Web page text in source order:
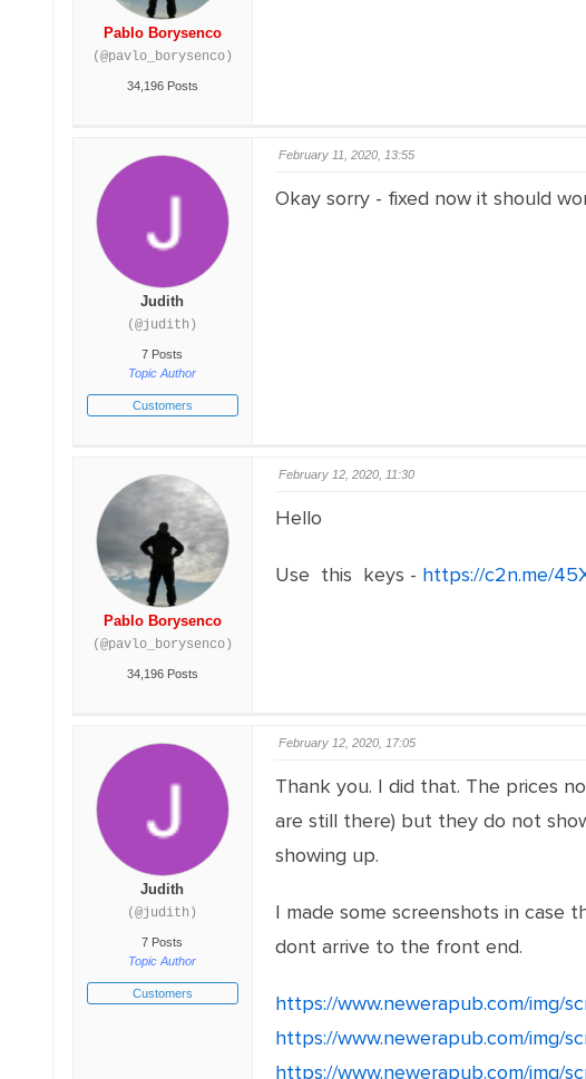
Pablo Borysenco
(@pavlo_borysenco)
34,196 Posts
Judith
(@judith)
7 Posts
Topic Author
Customers
February 11, 2020, 13:55
Okay sorry - fixed now it should
Pablo Borysenco
(@pavlo_borysenco)
34,196 Posts
February 12, 2020, 11:30
Hello
Use this keys - https://c2n.me/
Judith
(@judith)
7 Posts
Topic Author
Customers
February 12, 2020, 17:05
Thank you. I did that. The prices
are still there) but they do not
showing up.
I made some screenshots in case
dont arrive to the front end.
https://www.newerapub.com/img/
https://www.newerapub.com/img/
https://www.newerapub.com/img/